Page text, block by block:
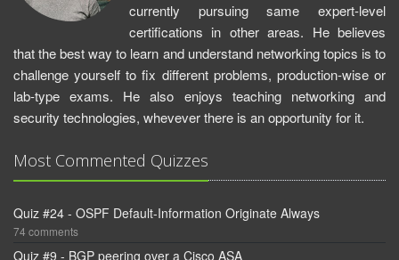
currently pursuing same expert-level
certifications in other areas. He believes
that the best way to learn and understand networking topics is to
challenge yourself to fix different problems, production-wise or
lab-type exams. He also enjoys teaching networking and
security technologies, whevever there is an opportunity for it.
Most Commented Quizzes
Quiz #24 - OSPF Default-Information Originate Always
74 comments
Quiz #9 - BGP peering over a Cisco ASA